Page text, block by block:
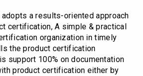
a results-oriented approach
certification, A simple & practical
organization in timely
the product certification
support 100% on documentation
product certification either by